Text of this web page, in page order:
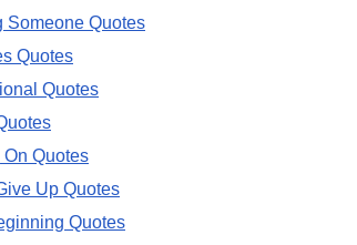
Someone Quotes
Quotes
Quotes
On Quotes
Up Quotes
Quotes